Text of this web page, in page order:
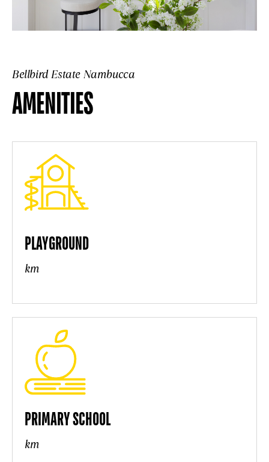
Bellbird Estate Nambucca
AMENITIES
PLAYGROUND
km
PRIMARY SCHOOL
km